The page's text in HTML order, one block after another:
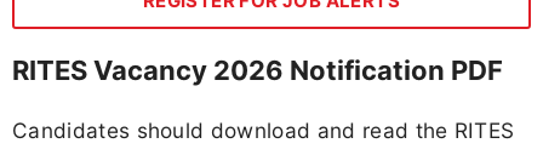
RITES Vacancy 2026 Notification PDF
Candidates should download and read the RITES